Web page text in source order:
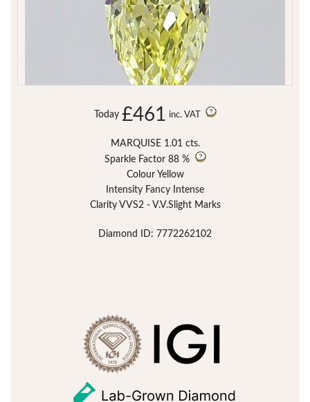
Today £461 inc. VAT
MARQUISE 1.01 cts.
Sparkle Factor 88 %
Colour Yellow
Intensity Fancy Intense
Clarity VVS2 - V.V.Slight Marks
Diamond ID: 7772262102